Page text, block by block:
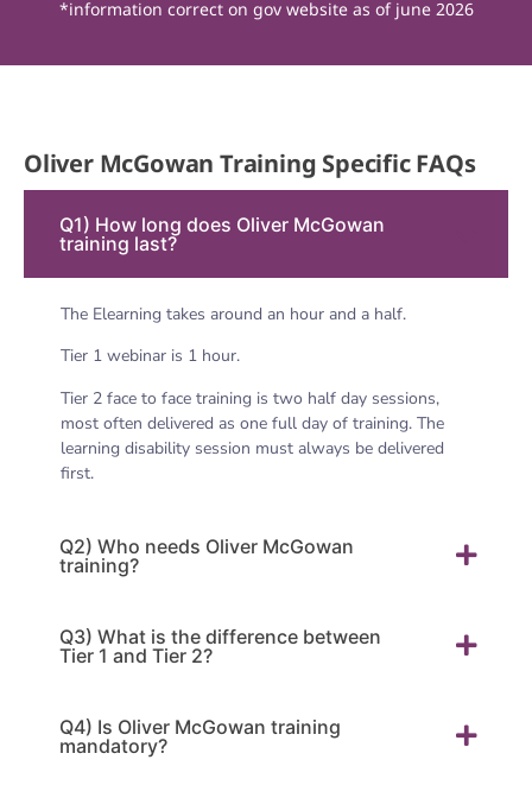
*information correct on gov website as of june 2026
Oliver McGowan Training Specific FAQs
Q1) How long does Oliver McGowan
training last?
The Elearning takes around an hour and a half.
Tier 1 webinar is 1 hour.
Tier 2 face to face training is two half day sessions,
most often delivered as one full day of training. The
learning disability session must always be delivered
first.
Q2) Who needs Oliver McGowan
training?
Q3) What is the difference between
Tier 1 and Tier 2?
Q4) Is Oliver McGowan training
mandatory?